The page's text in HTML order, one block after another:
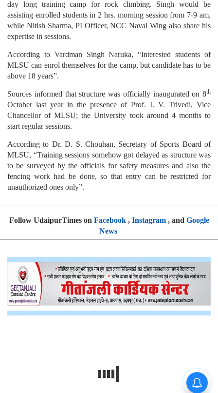
day long training camp for rock climbing. Singh would be
assisting enrolled students in 2 hrs. morning session from 7-9 am,
while Nitish Sharma, PI Officer, NCC Naval Wing also share his
expertise in sessions.
According to Vardman Singh Naruka, “Interested students of
MLSU can enrol themselves for the camp, but candidate has to be
above 18 years”.
Sources informed that structure was officially inaugurated on 8th
October last year in the presence of Prof. I. V. Trivedi, Vice
Chancellor of MLSU; the University took around 4 months to
start regular sessions.
According to Dr. D. S. Chouhan, Secretary of Sports Board of
MLSU, “Training sessions somehow got delayed as structure was
to be surveyed by the officials for safety measures and also the
fencing work had be done, so that entry can be restricted for
unauthorized ones only”.
Follow UdaipurTimes on Facebook, Instagram, and Google
News